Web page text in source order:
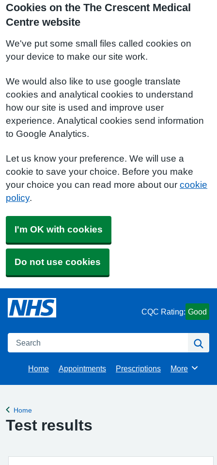
Cookies on the The Crescent Medical
Centre website
We've put some small files called cookies on
your device to make our site work.
We would also like to use google translate
cookies and analytical cookies to understand
how our site is used and improve user
experience. Analytical cookies send information
to Google Analytics.
Let us know your preference. We will use a
cookie to save your choice. Before you make
your choice you can read more about our cookie
policy.
I'm OK with cookies
Do not use cookies
CQC Rating: Good
Search
Home Appointments Prescriptions Browse
More
Back to
Home
Test results